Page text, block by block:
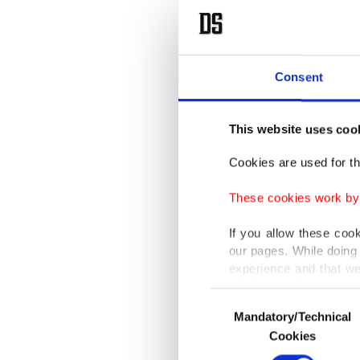
Consent
This website uses
Cookies are used for
These cookies work
If you allow these
our pages. While
experience and that
only income item to
In any case, if users
In order to provide
Selection
Mandatory/Technical
Cookies